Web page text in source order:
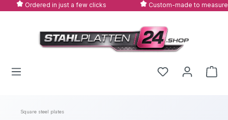
Skip to main content
Ordered in just a few clicks Custom-made to measure
Square steel plates